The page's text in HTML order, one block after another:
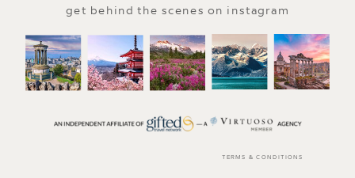
get behind the scenes on instagram
TERMS & CONDITIONS